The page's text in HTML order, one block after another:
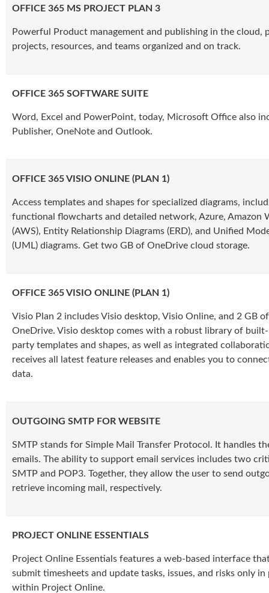
OFFICE 365 MS PROJECT PLAN 3
Powerful Product management and publishing in the cloud,
projects, resources, and teams organized and on track.
OFFICE 365 SOFTWARE SUITE
Word, Excel and PowerPoint, today, Microsoft Office also
Publisher, OneNote and Outlook.
OFFICE 365 VISIO ONLINE (PLAN 1)
Access templates and shapes for specialized diagrams,
functional flowcharts and detailed network, Azure, Amazon
(AWS), Entity Relationship Diagrams (ERD), and Unified
(UML) diagrams. Get two GB of OneDrive cloud storage.
OFFICE 365 VISIO ONLINE (PLAN 1)
Visio Plan 2 includes Visio desktop, Visio Online, and 2 GB
OneDrive. Visio desktop comes with a robust library of
party templates and shapes, as well as integrated
receives all latest feature releases and enables you to
data.
OUTGOING SMTP FOR WEBSITE
SMTP stands for Simple Mail Transfer Protocol. It handles
emails. The ability to support email services includes two
SMTP and POP3. Together, they allow the user to send
retrieve incoming mail, respectively.
PROJECT ONLINE ESSENTIALS
Project Online Essentials features a web-based interface
submit timesheets and update tasks, issues, and risks only
within Project Online.